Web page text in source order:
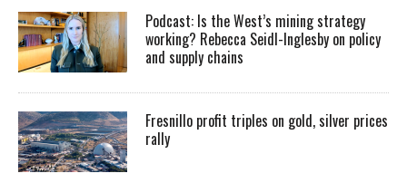
Podcast: Is the West’s mining strategy
working? Rebecca Seidl-Inglesby on policy
and supply chains
Fresnillo profit triples on gold, silver prices
rally